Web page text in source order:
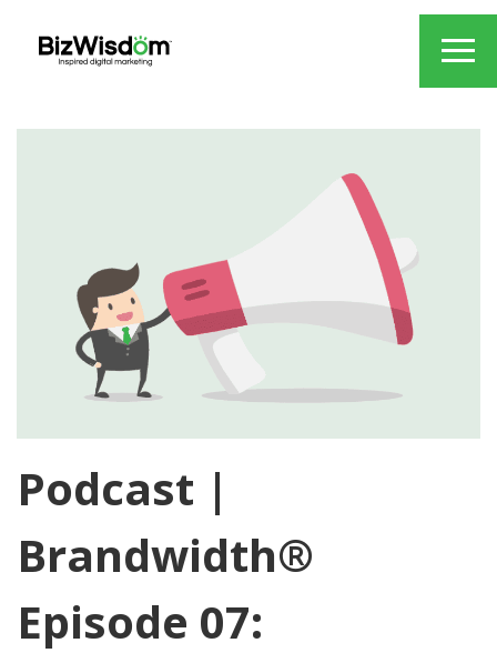
Podcast |
Brandwidth®
Episode 07: